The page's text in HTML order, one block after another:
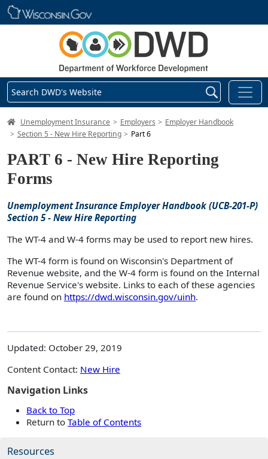
Skip main navigation
Search DWD's Website
DWD Homepage
Unemployment Insurance Employers
Employer Handbook
Section 5 - New Hire Reporting
Part 6
PART 6 - New Hire Reporting
Forms
Unemployment Insurance Employer Handbook (UCB-201-P)
Section 5 - New Hire Reporting
The WT-4 and W-4 forms may be used to report new hires.
The WT-4 form is found on Wisconsin's Department of
Revenue website, and the W-4 form is found on the Internal
Revenue Service's website. Links to each of these agencies
are found on https://dwd.wisconsin.gov/uinh.
Updated: October 29, 2019
Content Contact: New Hire
Navigation Links
Back to Top
Return to Table of Contents
Resources